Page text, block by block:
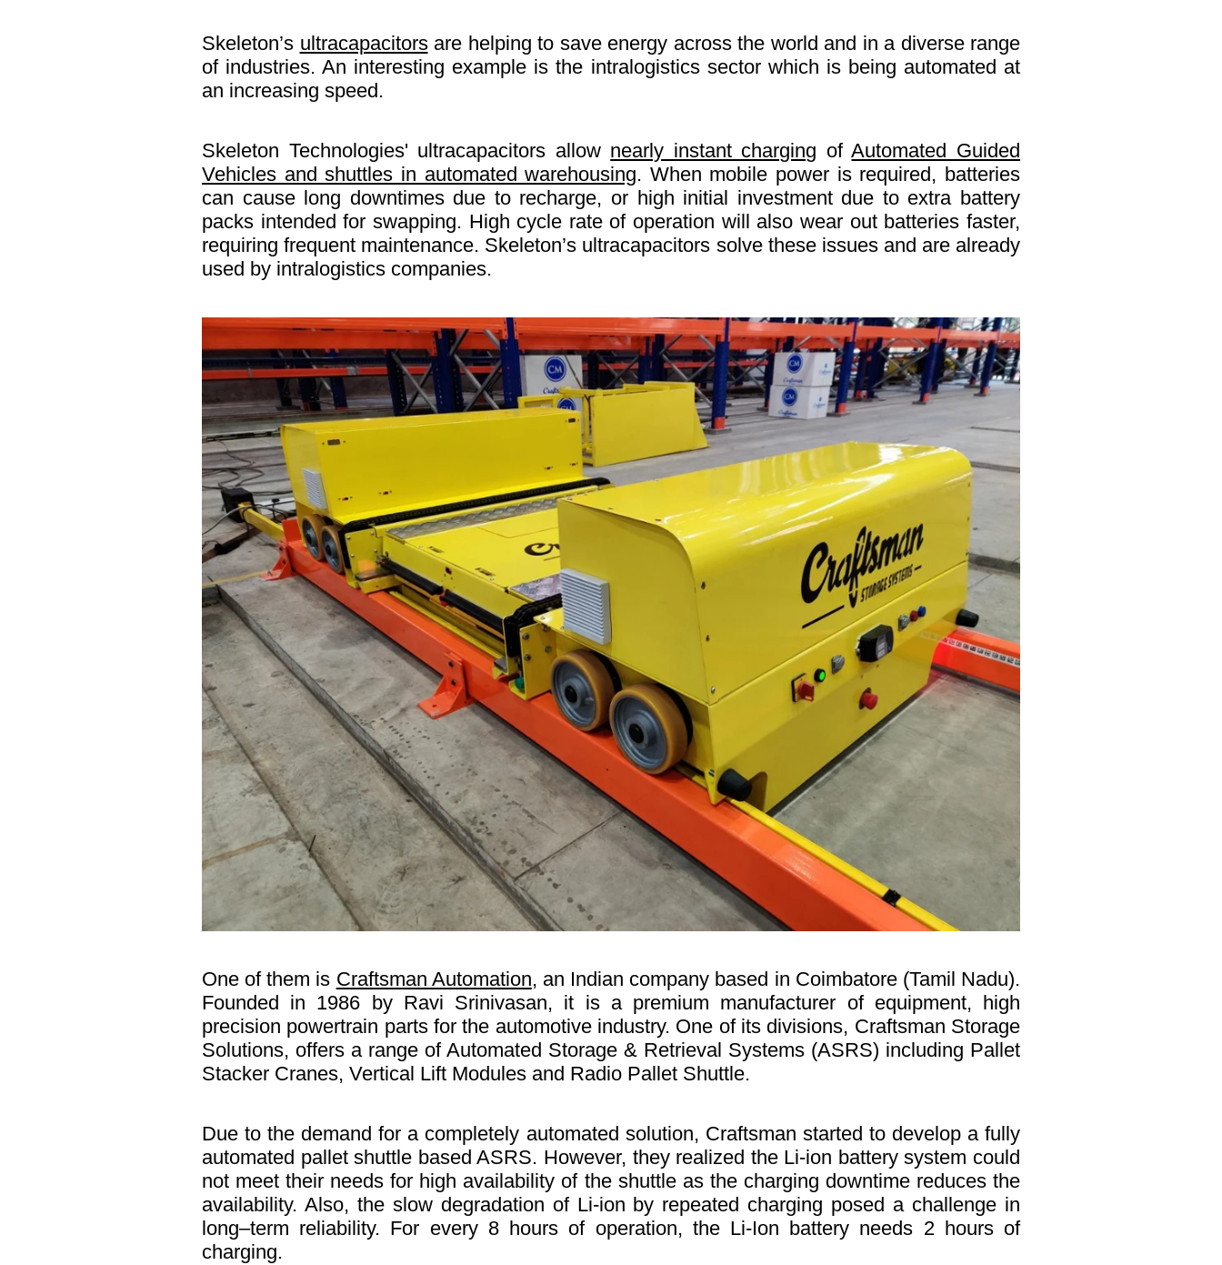
Skeleton’s ultracapacitorsare helping to save energy across the world and in a diverse range
of industries. An interesting example is the intralogistics sector which is being automated at
an increasing speed.
Skeleton Technologies' ultracapacitors allow nearly instant charging ofAutomated Guided
Vehicles and shuttles in automated warehousing. When mobile power is required, batteries
can cause long downtimes due to recharge, or high initial investment due to extra battery
packs intended for swapping. High cycle rate of operation will also wear out batteries faster,
requiring frequent maintenance. Skeleton’s ultracapacitors solve these issues and are already
used by intralogistics companies.
One of them is Craftsman Automation, an Indian company based in Coimbatore (Tamil Nadu).
Founded in 1986 by Ravi Srinivasan, it is a premium manufacturer of equipment, high
precision powertrain parts for the automotive industry. One of its divisions, Craftsman Storage
Solutions, offers a range of Automated Storage & Retrieval Systems (ASRS) including Pallet
Stacker Cranes, Vertical Lift Modules and Radio Pallet Shuttle.
Due to the demand for a completely automated solution, Craftsman started to develop a fully
automated pallet shuttle based ASRS. However, they realized the Li-ion battery system could
not meet their needs for high availability of the shuttle as the charging downtime reduces the
availability. Also, the slow degradation of Li-ion by repeated charging posed a challenge in
long–term reliability. For every 8 hours of operation, the Li-Ion battery needs 2 hours of
charging.